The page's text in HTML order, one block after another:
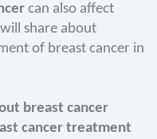
can also affect
share about
of breast cancer in
breast cancer
cancer treatment